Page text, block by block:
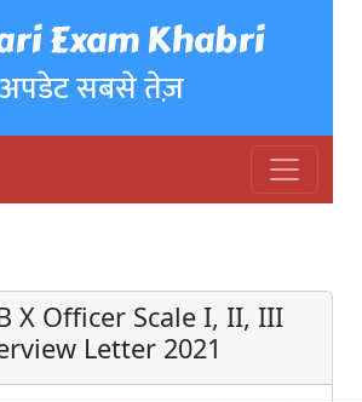
Exam Khabri
अपडेट सबसे तेज़
X Officer Scale I, II, III
Letter 2021